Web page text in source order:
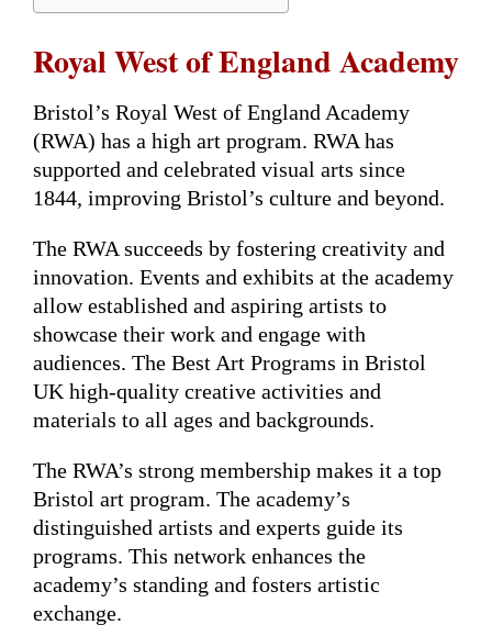
Royal West of England Academy
Bristol’s Royal West of England Academy
(RWA) has a high art program. RWA has
supported and celebrated visual arts since
1844, improving Bristol’s culture and beyond.
The RWA succeeds by fostering creativity and
innovation. Events and exhibits at the academy
allow established and aspiring artists to
showcase their work and engage with
audiences. The Best Art Programs in Bristol
UK high-quality creative activities and
materials to all ages and backgrounds.
The RWA’s strong membership makes it a top
Bristol art program. The academy’s
distinguished artists and experts guide its
programs. This network enhances the
academy’s standing and fosters artistic
exchange.